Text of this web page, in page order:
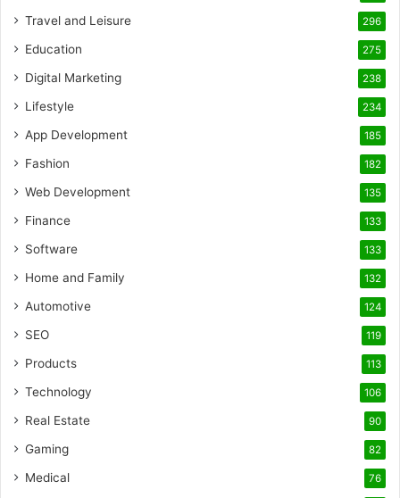
Travel and Leisure 296
Education 275
Digital Marketing 238
Lifestyle 234
App Development 185
Fashion 182
Web Development 135
Finance 133
Software 133
Home and Family 132
Automotive 124
SEO 119
Products 113
Technology 106
Real Estate 90
Gaming 82
Medical 76